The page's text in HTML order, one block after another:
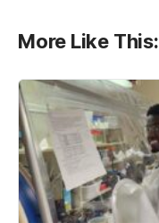
More Like This: